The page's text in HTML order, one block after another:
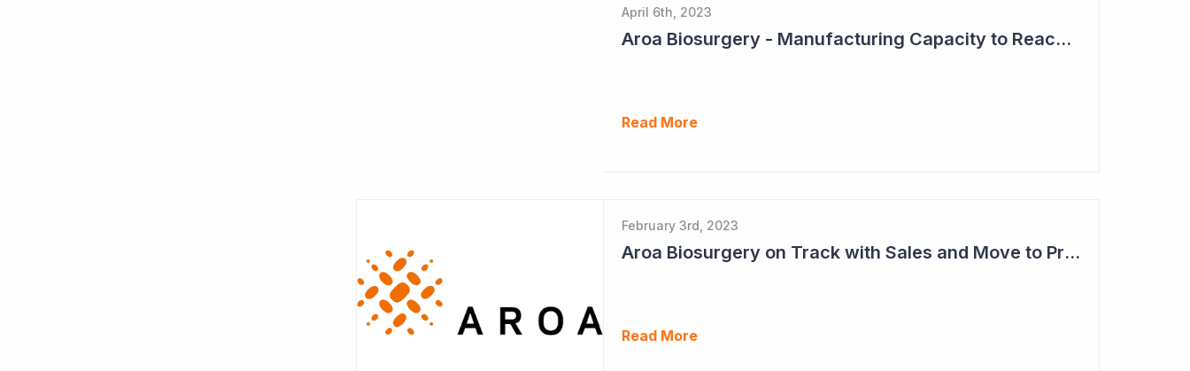
April 6th, 2023
Aroa Biosurgery - Manufacturing Capacity to Reach NZ$150 Million
Read More
February 3rd, 2023
Aroa Biosurgery on Track with Sales and Move to Profitability
Read More